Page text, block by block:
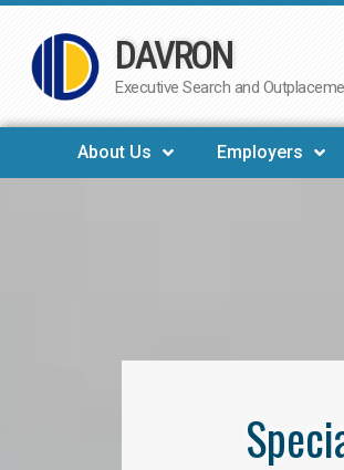
Skip
to
DAVRON
Executive Search and
About Us Employers